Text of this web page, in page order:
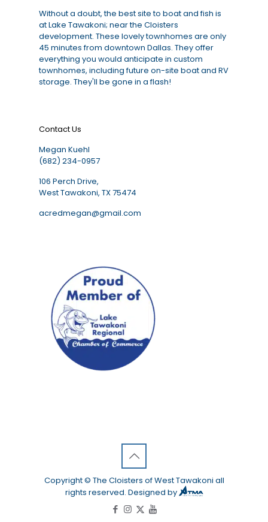
Without a doubt, the best site to boat and fish is
at Lake Tawakoni; near the Cloisters
development. These lovely townhomes are only
45 minutes from downtown Dallas. They offer
everything you would anticipate in custom
townhomes, including future on-site boat and RV
storage. They'll be gone in a flash!
Contact Us
Megan Kuehl
(682) 234-0957
106 Perch Drive,
West Tawakoni, TX 75474
acredmegan@gmail.com
Copyright © The Cloisters of West Tawakoni all
rights reserved. Designed by